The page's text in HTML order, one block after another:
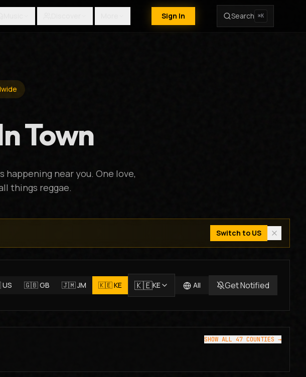
Sign In Search ⌘K
Town
near you. One love,
things reggae.
Switch to US
US 🇬🇧GB 🇯🇲JM 🇰🇪KE 🇰🇪KE All Get Notified
SHOW ALL 47 COUNTIES →